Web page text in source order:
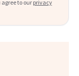
agree to our privacy